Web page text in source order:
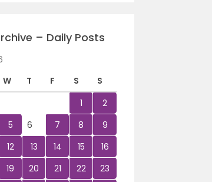
– Daily Posts
W T F S
S
1
2
5 6 7 8
9
12 13 14 15
16
19 20 21 22
23